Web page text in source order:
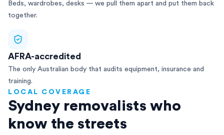
Beds, wardrobes, desks — we pull them apart and put them back
together.
AFRA-accredited
The only Australian body that audits equipment, insurance and
training.
LOCAL COVERAGE
Sydney removalists who
know the streets